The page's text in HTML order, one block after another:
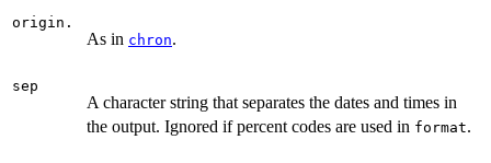
origin.
As in chron.
sep
A character string that separates the dates and times in
the output. Ignored if percent codes are used in format.